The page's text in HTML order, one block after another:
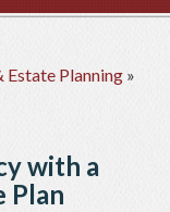
Estate Planning »
with a
Plan